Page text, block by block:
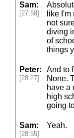
Sam:
[27:58]
like
not
diving
of
things
Peter:
[28:27]
And to
None.
have a
high
going
Sam:
[28:55]
Yeah.